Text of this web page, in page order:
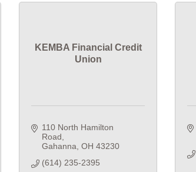
KEMBA Financial Credit
Union
110 North Hamilton
Road
Gahanna OH 43230
(614) 235-2395